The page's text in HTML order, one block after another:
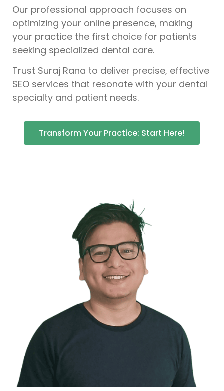
Our professional approach focuses on
optimizing your online presence, making
your practice the first choice for patients
seeking specialized dental care.
Trust Suraj Rana to deliver precise, effective
SEO services that resonate with your dental
specialty and patient needs.
Transform Your Practice: Start Here!